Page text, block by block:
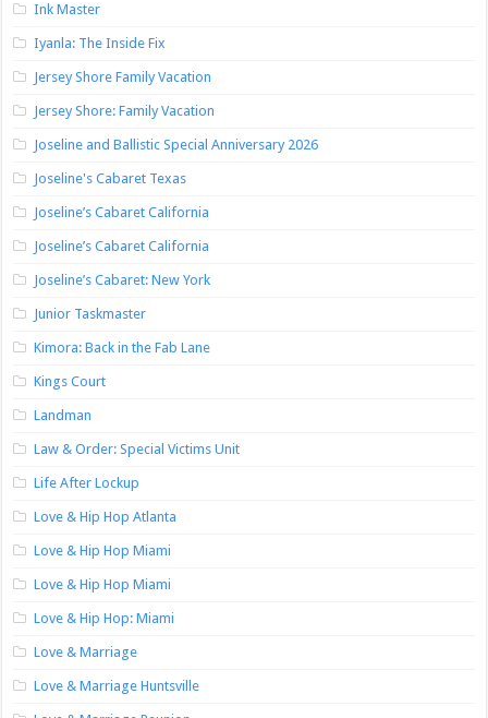
Ink Master
Iyanla: The Inside Fix
Jersey Shore Family Vacation
Jersey Shore: Family Vacation
Joseline and Ballistic Special Anniversary 2026
Joseline's Cabaret Texas
Joseline’s Cabaret California
Joseline’s Cabaret California
Joseline’s Cabaret: New York
Junior Taskmaster
Kimora: Back in the Fab Lane
Kings Court
Landman
Law & Order: Special Victims Unit
Life After Lockup
Love & Hip Hop Atlanta
Love & Hip Hop Miami
Love & Hip Hop Miami
Love & Hip Hop: Miami
Love & Marriage
Love & Marriage Huntsville